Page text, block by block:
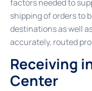
factors needed to
shipping of orders to
destinations as well
accurately, routed
Receiving
Center